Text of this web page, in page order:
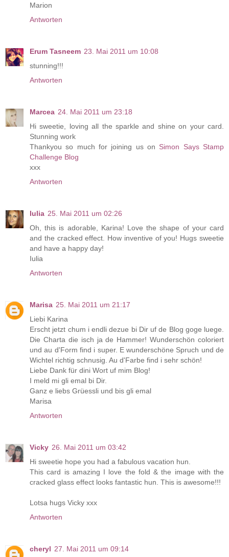
Marion
Antworten
Erum Tasneem 23. Mai 2011 um 10:08
stunning!!!
Antworten
Marcea 24. Mai 2011 um 23:18
Hi sweetie, loving all the sparkle and shine on your card.
Stunning work
Thankyou so much for joining us on Simon Says Stamp
Challenge Blog
xxx
Antworten
Iulia 25. Mai 2011 um 02:26
Oh, this is adorable, Karina! Love the shape of your card
and the cracked effect. How inventive of you! Hugs sweetie
and have a happy day!
Iulia
Antworten
Marisa 25. Mai 2011 um 21:17
Liebi Karina
Erscht jetzt chum i endli dezue bi Dir uf de Blog goge luege.
Die Charta die isch ja de Hammer! Wunderschön coloriert
und au d'Form find i super. E wunderschöne Spruch und de
Wichtel richtig schnusig. Au d'Farbe find i sehr schön!
Liebe Dank für dini Wort uf mim Blog!
I meld mi gli emal bi Dir.
Ganz e liebs Grüessli und bis gli emal
Marisa
Antworten
Vicky 26. Mai 2011 um 03:42
Hi sweetie hope you had a fabulous vacation hun.
This card is amazing I love the fold & the image with the
cracked glass effect looks fantastic hun. This is awesome!!!
Lotsa hugs Vicky xxx
Antworten
cheryl 27. Mai 2011 um 09:14